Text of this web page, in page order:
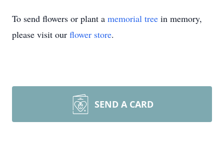
To send flowers or plant a memorial tree in memory,
please visit our flower store.
SEND A CARD